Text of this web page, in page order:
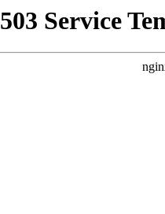
503 Service